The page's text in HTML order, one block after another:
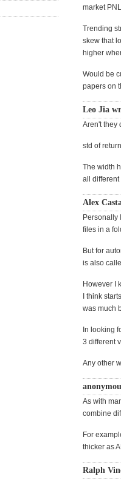
market
Trending
skew that
higher
Would be
papers on
Leo Jia
Aren't they
std of
The width
all different
Alex
Personally
files in a
But for
is also
However I
I think
was much
In looking
3 different
Any other
As with
combine
For
thicker as
Ralph